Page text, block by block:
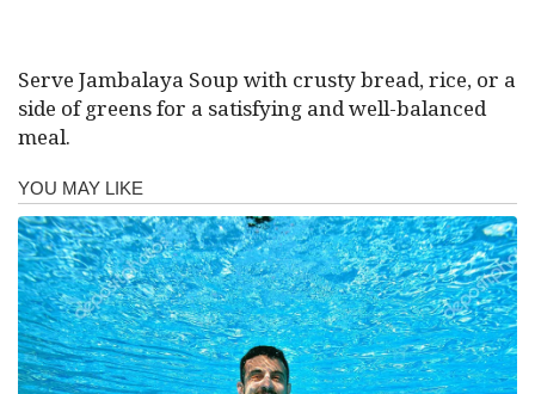
Serve Jambalaya Soup with crusty bread, rice, or a
side of greens for a satisfying and well-balanced
meal.